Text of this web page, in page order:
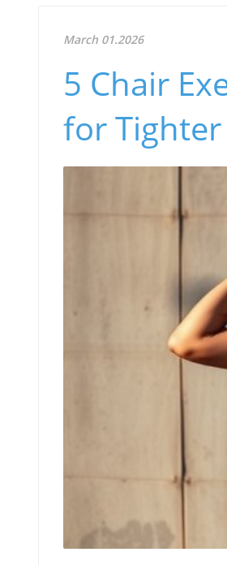
March 01.2026
5 Chair
for